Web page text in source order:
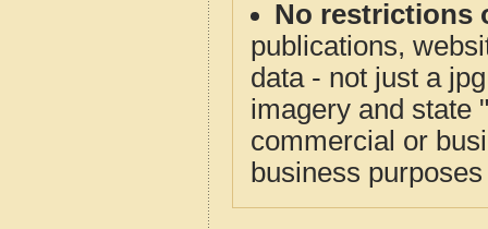
No restrictions
publications,
data - not just a
imagery and state
commercial or
business